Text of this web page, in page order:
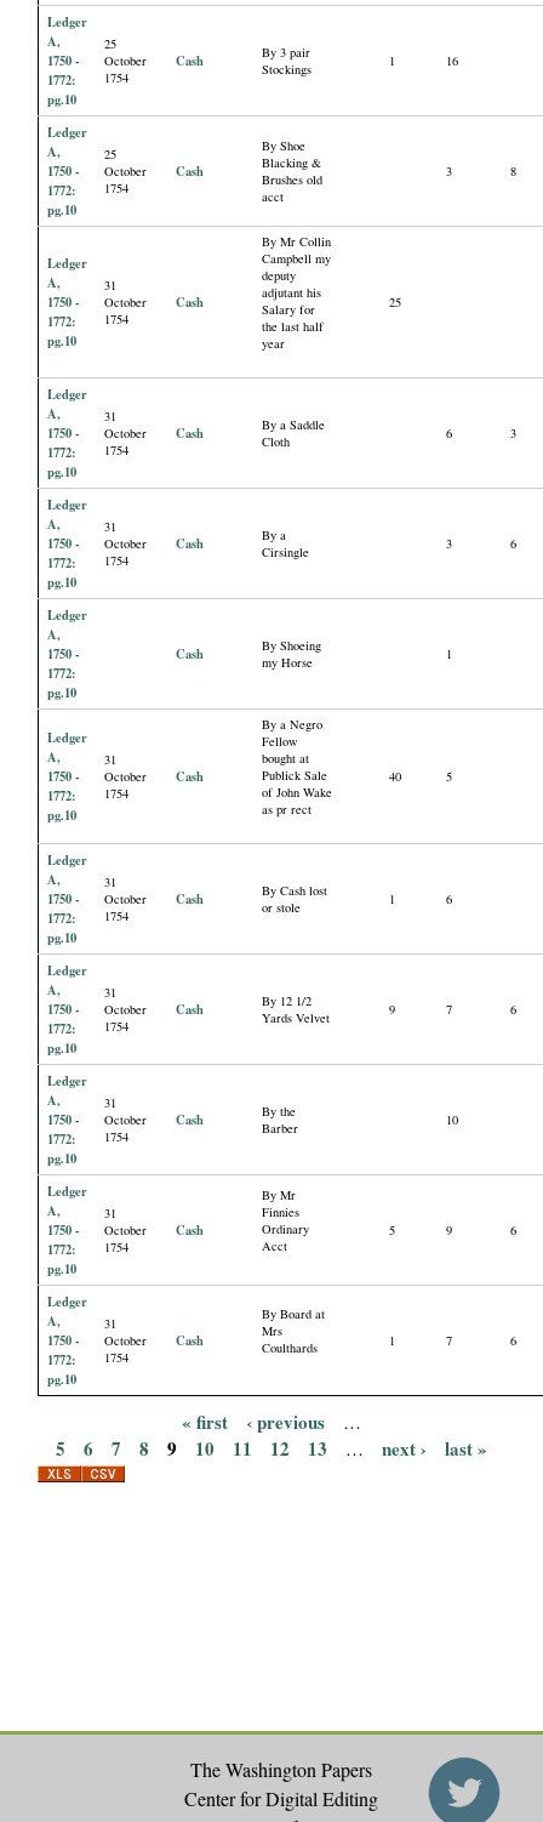
Ledger
A,
1750 -
1772:
pg.10
25
October
1754
Cash
By 3 pair
Stockings
1 16
Ledger
A,
1750 -
1772:
pg.10
25
October
1754
Cash
By Shoe
Blacking &
Brushes old
acct
3 8
Ledger
A,
1750 -
1772:
pg.10
31
October
1754
Cash
By Mr Collin
Campbell my
deputy
adjutant his
Salary for
the last half
year
25
Ledger
A,
1750 -
1772:
pg.10
31
October
1754
Cash
By a Saddle
Cloth
6 3
Ledger
A,
1750 -
1772:
pg.10
31
October
1754
Cash
By a
Cirsingle
3 6
Ledger
A,
1750 -
1772:
pg.10
Cash
By Shoeing
my Horse
1
Ledger
A,
1750 -
1772:
pg.10
31
October
1754
Cash
By a Negro
Fellow
bought at
Publick Sale
of John Wake
as pr rect
40 5
Ledger
A,
1750 -
1772:
pg.10
31
October
1754
Cash
By Cash lost
or stole
1 6
Ledger
A,
1750 -
1772:
pg.10
31
October
1754
Cash
By 12 1/2
Yards Velvet
9 7 6
Ledger
A,
1750 -
1772:
pg.10
31
October
1754
Cash
By the
Barber
10
Ledger
A,
1750 -
1772:
pg.10
31
October
1754
Cash
By Mr
Finnies
Ordinary
Acct
5 9 6
Ledger
A,
1750 -
1772:
pg.10
31
October
1754
Cash
By Board at
Mrs
Coulthards
1 7 6
a
« first ‹ previous …
5 6 7 8 9 10 11 12 13 … next › last »
The Washington Papers
Center for Digital Editing